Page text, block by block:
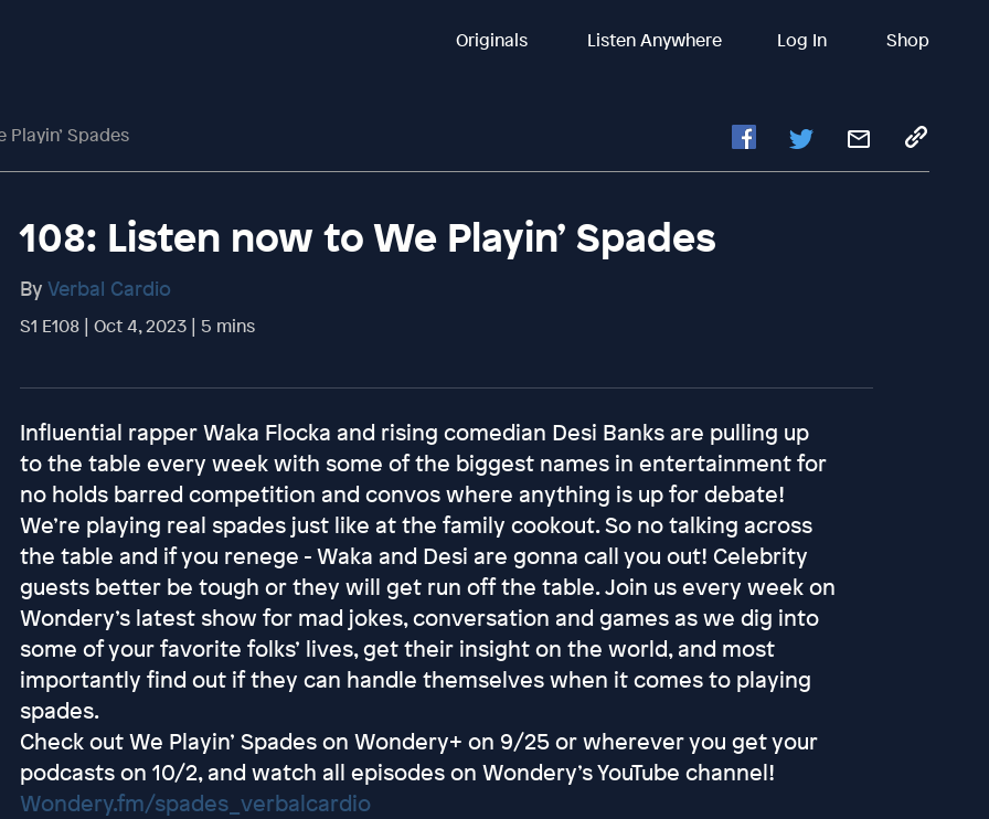
Originals Listen Anywhere Log In Shop
Playin’ Spades
108: Listen now to We Playin’ Spades
By Verbal Cardio
S1 E108 | Oct 4, 2023 | 5 mins
Influential rapper Waka Flocka and rising comedian Desi Banks are pulling up
to the table every week with some of the biggest names in entertainment for
no holds barred competition and convos where anything is up for debate!
We’re playing real spades just like at the family cookout. So no talking across
the table and if you renege - Waka and Desi are gonna call you out! Celebrity
guests better be tough or they will get run off the table. Join us every week on
Wondery’s latest show for mad jokes, conversation and games as we dig into
some of your favorite folks’ lives, get their insight on the world, and most
importantly find out if they can handle themselves when it comes to playing
spades.
Check out We Playin’ Spades on Wondery+ on 9/25 or wherever you get your
podcasts on 10/2, and watch all episodes on Wondery’s YouTube channel!
Wondery.fm/spades_verbalcardio